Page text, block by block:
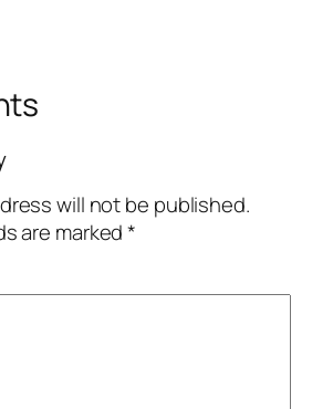
will not be published.
are marked*